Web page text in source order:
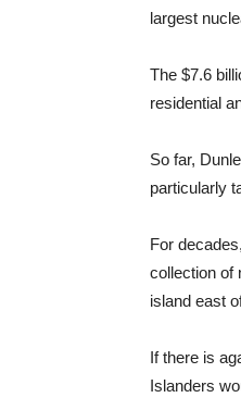
largest
The $7.6
residential
So far,
particularly
For
collection of
island east
If there is
Islanders